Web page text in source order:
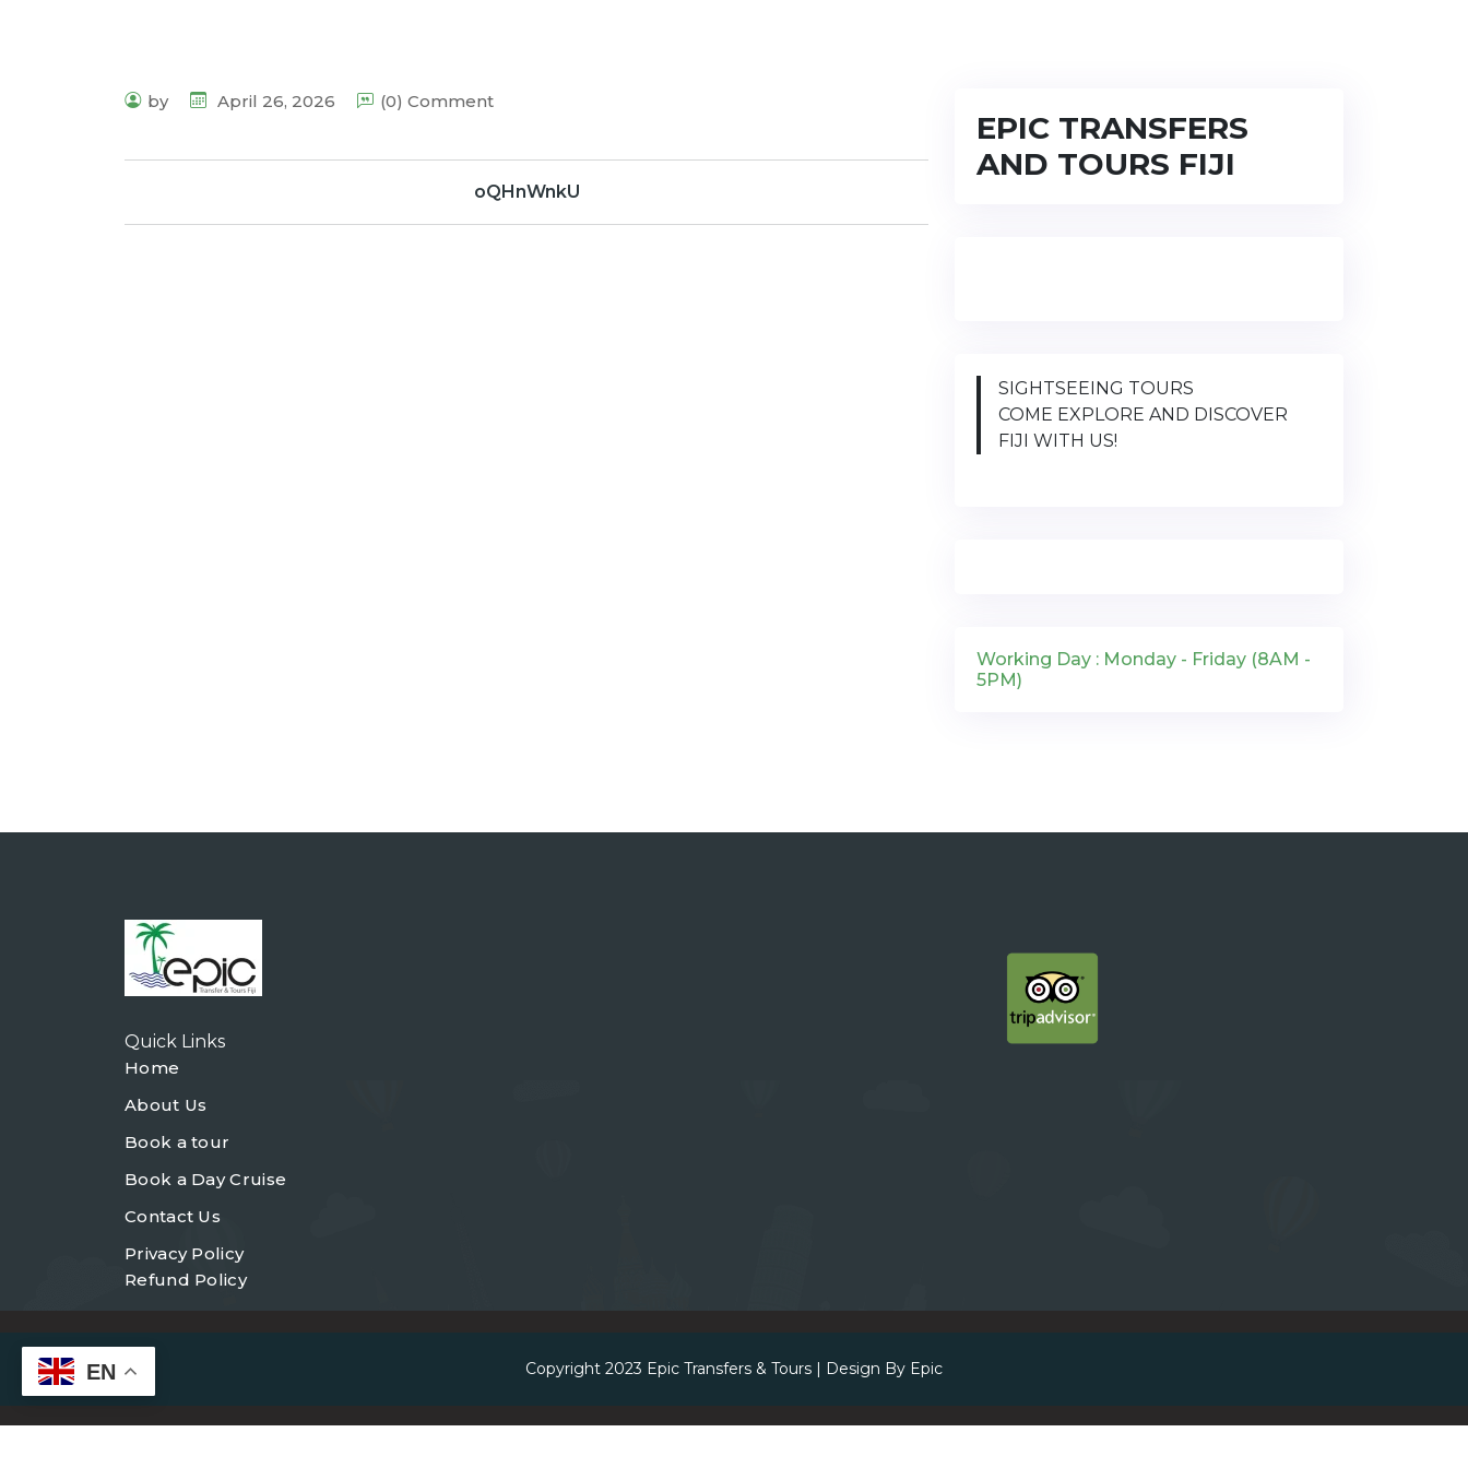
by April 26, 2026 (0) Comment
oQHnWnkU
EPIC TRANSFERS
AND TOURS FIJI
SIGHTSEEING TOURS
COME EXPLORE AND DISCOVER
FIJI WITH US!
Working Day : Monday - Friday (8AM -
5PM)
Quick Links
Home
About Us
Book a tour
Book a Day Cruise
Contact Us
Privacy Policy
Refund Policy
Copyright 2023 Epic Transfers & Tours | Design By Epic
EN